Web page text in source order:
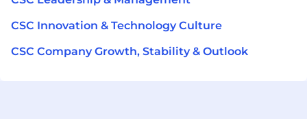
CSC Innovation & Technology Culture
CSC Company Growth, Stability & Outlook